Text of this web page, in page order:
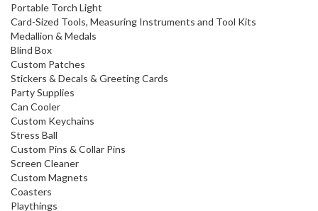
Portable Torch Light
Card-Sized Tools, Measuring Instruments and Tool Kits
Medallion & Medals
Blind Box
Custom Patches
Stickers & Decals & Greeting Cards
Party Supplies
Can Cooler
Custom Keychains
Stress Ball
Custom Pins & Collar Pins
Screen Cleaner
Custom Magnets
Coasters
Playthings